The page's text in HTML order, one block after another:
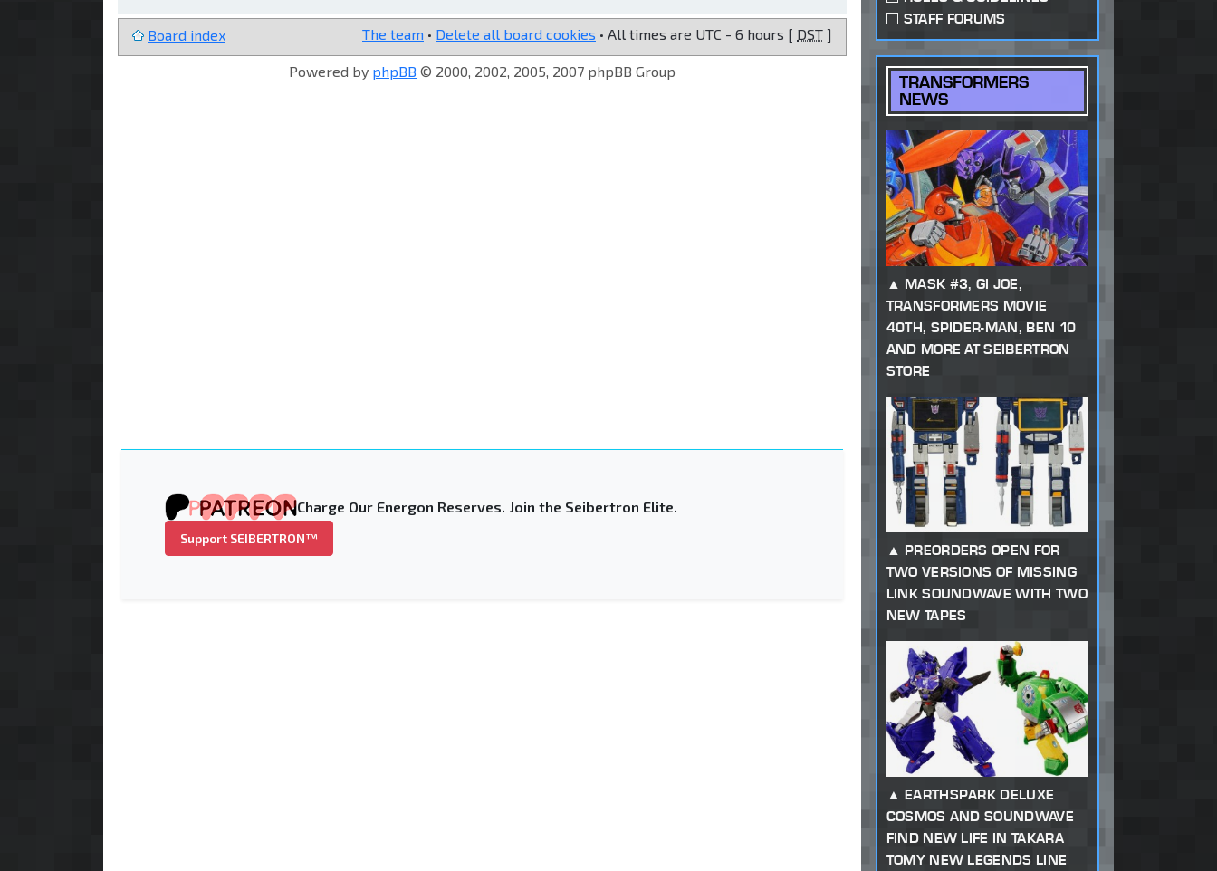
Board index The team • Delete all board cookies • All times are UTC - 6 hours [ DST ]
Powered by phpBB © 2000, 2002, 2005, 2007 phpBB Group
Charge Our Energon Reserves. Join the Seibertron Elite.
Support SEIBERTRON™
STAFF FORUMS
TRANSFORMERS
NEWS
MASK #3, GI JOE,
TRANSFORMERS MOVIE
40TH, SPIDER-MAN, BEN 10
AND MORE AT SEIBERTRON
STORE
PREORDERS OPEN FOR
TWO VERSIONS OF MISSING
LINK SOUNDWAVE WITH TWO
NEW TAPES
EARTHSPARK DELUXE
COSMOS AND SOUNDWAVE
FIND NEW LIFE IN TAKARA
TOMY NEW LEGENDS LINE